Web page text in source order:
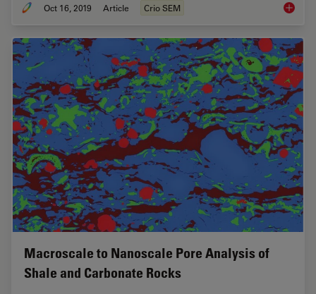
Oct 16, 2019 Article Crio SEM
Macroscale to Nanoscale Pore Analysis of
Shale and Carbonate Rocks